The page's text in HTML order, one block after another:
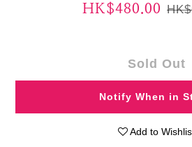
HK$480.00
Sold Out
Notify When in
Add to